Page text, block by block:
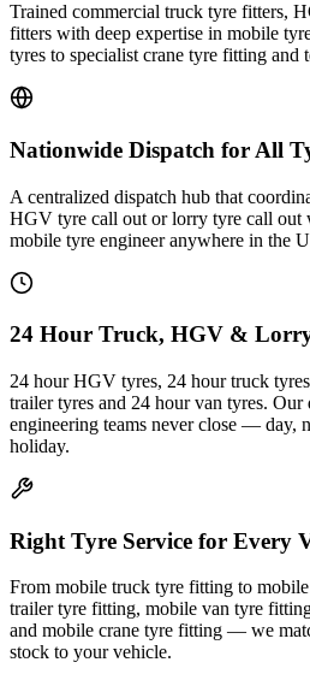
Trained commercial truck tyre fitters,
fitters with deep expertise in mobile
tyres to specialist crane tyre fitting and
Nationwide Dispatch for All
A centralized dispatch hub that
HGV tyre call out or lorry tyre call out
mobile tyre engineer anywhere in the
24 Hour Truck, HGV &
24 hour HGV tyres, 24 hour truck
trailer tyres and 24 hour van tyres. Our
engineering teams never close — day,
holiday.
Right Tyre Service for Every
From mobile truck tyre fitting to
trailer tyre fitting, mobile van tyre
and mobile crane tyre fitting — we
stock to your vehicle.